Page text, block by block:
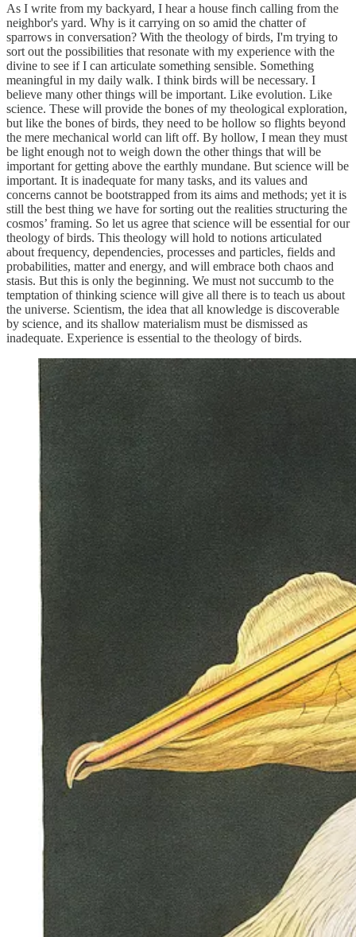
As I write from my backyard, I hear a house finch calling from the
neighbor's yard. Why is it carrying on so amid the chatter of
sparrows in conversation? With the theology of birds, I'm trying to
sort out the possibilities that resonate with my experience with the
divine to see if I can articulate something sensible. Something
meaningful in my daily walk. I think birds will be necessary. I
believe many other things will be important. Like evolution. Like
science. These will provide the bones of my theological exploration,
but like the bones of birds, they need to be hollow so flights beyond
the mere mechanical world can lift off. By hollow, I mean they must
be light enough not to weigh down the other things that will be
important for getting above the earthly mundane. But science will be
important. It is inadequate for many tasks, and its values and
concerns cannot be bootstrapped from its aims and methods; yet it is
still the best thing we have for sorting out the realities structuring the
cosmos’ framing. So let us agree that science will be essential for our
theology of birds. This theology will hold to notions articulated
about frequency, dependencies, processes and particles, fields and
probabilities, matter and energy, and will embrace both chaos and
stasis. But this is only the beginning. We must not succumb to the
temptation of thinking science will give all there is to teach us about
the universe. Scientism, the idea that all knowledge is discoverable
by science, and its shallow materialism must be dismissed as
inadequate. Experience is essential to the theology of birds.